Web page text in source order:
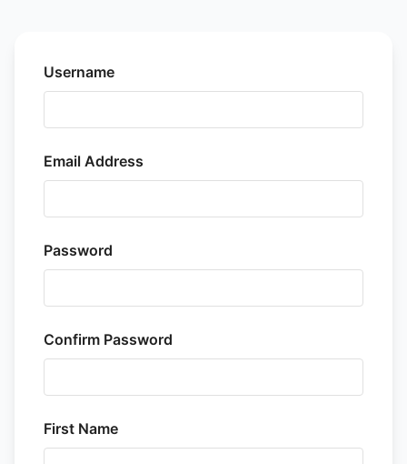
Username
Email Address
Password
Confirm Password
First Name